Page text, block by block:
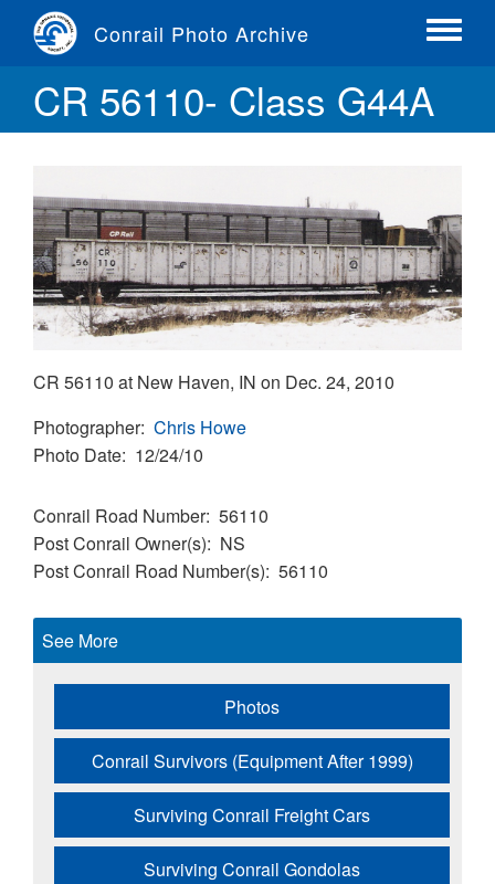
content
Conrail Photo Archive
Toggle
CR 56110- Class G44A
CR 56110 at New Haven, IN on Dec. 24, 2010
Photographer Chris Howe
Photo Date 12/24/10
Conrail Road Number 56110
Post Conrail Owner(s)
NS
Post Conrail Road Number(s) 56110
See More
Photos
Conrail Survivors (Equipment After 1999)
Surviving Conrail Freight Cars
Surviving Conrail Gondolas